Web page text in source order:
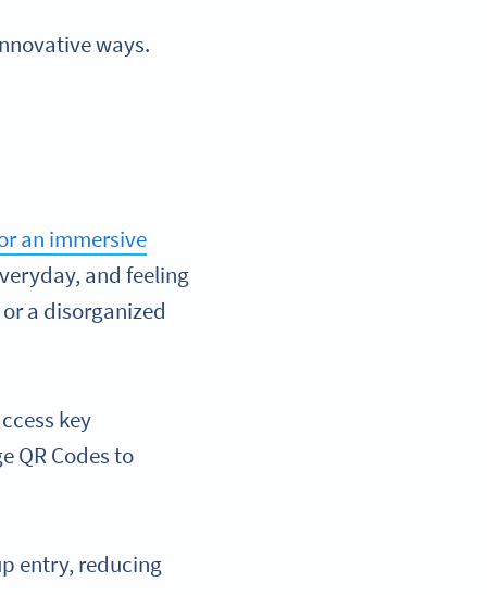
ways.
an immersive
and feeling
a disorganized
key
QR Codes to
entry, reducing